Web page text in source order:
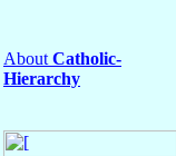
About Catholic-
Hierarchy